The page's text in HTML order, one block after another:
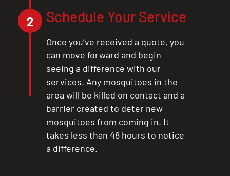
2 Schedule Your Service
Once you’ve received a quote, you
can move forward and begin
seeing a difference with our
services. Any mosquitoes in the
area will be killed on contact and a
barrier created to deter new
mosquitoes from coming in. It
takes less than 48 hours to notice
a difference.